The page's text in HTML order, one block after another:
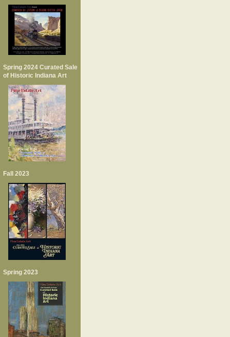
Spring 2024 Curated Sale
of Historic Indiana Art
Fall 2023
Spring 2023